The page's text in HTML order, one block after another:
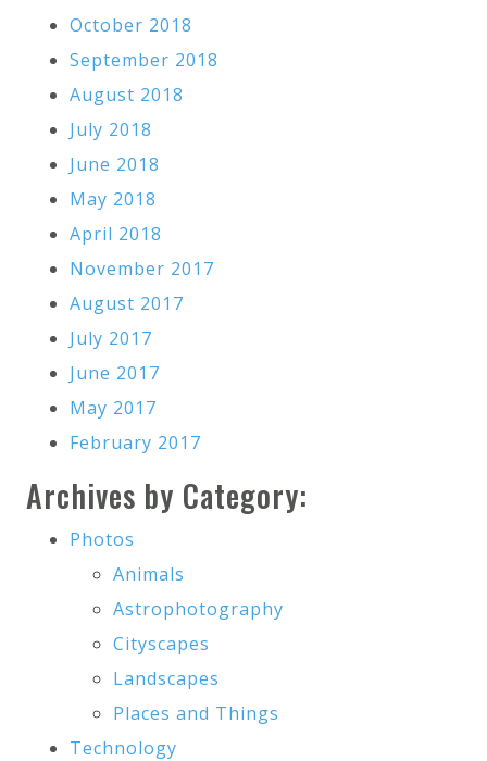
October 2018
September 2018
August 2018
July 2018
June 2018
May 2018
April 2018
November 2017
August 2017
July 2017
June 2017
May 2017
February 2017
Archives by Category:
Photos
Animals
Astrophotography
Cityscapes
Landscapes
Places and Things
Technology